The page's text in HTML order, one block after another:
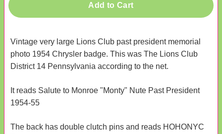
Add to Cart
Vintage very large Lions Club past president memorial
photo 1954 Chrysler badge. This was The Lions Club
District 14 Pennsylvania according to the net.
It reads Salute to Monroe "Monty" Nute Past President
1954-55
The back has double clutch pins and reads HOHONYC